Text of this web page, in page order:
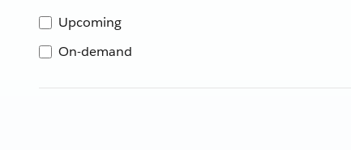
Upcoming
On-demand